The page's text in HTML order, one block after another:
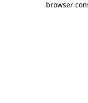
browser